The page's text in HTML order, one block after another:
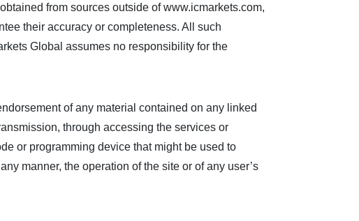
from sources outside of www.icmarkets.com,
their accuracy or completeness. All such
Global assumes no responsibility for the
of any material contained on any linked
through accessing the services or
or programming device that might be used to
manner, the operation of the site or of any user’s